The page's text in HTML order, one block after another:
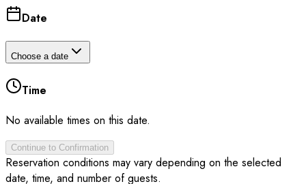
Date
Choose a date
Time
No available times on this date.
Continue to Confirmation
Reservation conditions may vary depending on the selected
date, time, and number of guests.